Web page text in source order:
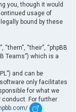
you, though it would
usage of
bound by these
“their”, “phpBB
Teams”) which is a
and can be
software only facilitates
for what we
For further
.